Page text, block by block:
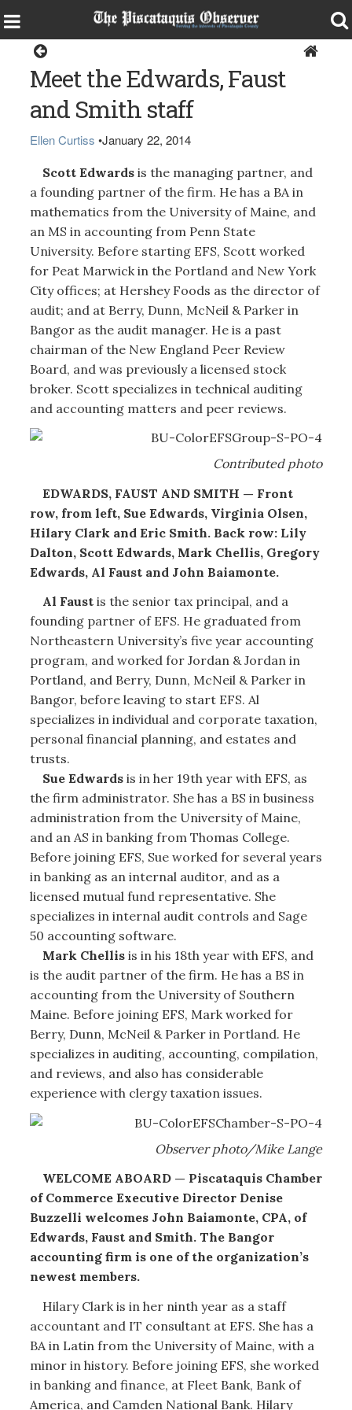
Meet the Edwards, Faust
and Smith staff
Ellen Curtiss •January 22, 2014
Scott Edwardsis the managing partner, and
a founding partner of the firm. He has a BA in
mathematics from the University of Maine, and
an MS in accounting from Penn State
University. Before starting EFS, Scott worked
for Peat Marwick in the Portland and New York
City offices; at Hershey Foods as the director of
audit; and at Berry, Dunn, McNeil & Parker in
Bangor as the audit manager. He is a past
chairman of the New England Peer Review
Board, and was previously a licensed stock
broker. Scott specializes in technical auditing
and accounting matters and peer reviews.
Contributed photo
EDWARDS, FAUST AND SMITH — Front
row, from left, Sue Edwards, Virginia Olsen,
Hilary Clark and Eric Smith. Back row: Lily
Dalton, Scott Edwards, Mark Chellis, Gregory
Edwards, Al Faust and John Baiamonte.
Al Faustis the senior tax principal, and a
founding partner of EFS. He graduated from
Northeastern University’s five year accounting
program, and worked for Jordan & Jordan in
Portland, and Berry, Dunn, McNeil & Parker in
Bangor, before leaving to start EFS. Al
specializes in individual and corporate taxation,
personal financial planning, and estates and
trusts.
Sue Edwardsis in her 19th year with EFS, as
the firm administrator. She has a BS in business
administration from the University of Maine,
and an AS in banking from Thomas College.
Before joining EFS, Sue worked for several years
in banking as an internal auditor, and as a
licensed mutual fund representative. She
specializes in internal audit controls and Sage
50 accounting software.
Mark Chellisis in his 18th year with EFS, and
is the audit partner of the firm. He has a BS in
accounting from the University of Southern
Maine. Before joining EFS, Mark worked for
Berry, Dunn, McNeil & Parker in Portland. He
specializes in auditing, accounting, compilation,
and reviews, and also has considerable
experience with clergy taxation issues.
Observer photo/Mike Lange
WELCOME ABOARD — Piscataquis Chamber
of Commerce Executive Director Denise
Buzzelli welcomes John Baiamonte, CPA, of
Edwards, Faust and Smith. The Bangor
accounting firm is one of the organization’s
newest members.
Hilary Clark is in her ninth year as a staff
accountant and IT consultant at EFS. She has a
BA in Latin from the University of Maine, with a
minor in history. Before joining EFS, she worked
in banking and finance, at Fleet Bank, Bank of
America, and Camden National Bank. Hilary